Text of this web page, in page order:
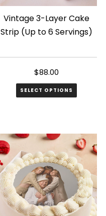
Vintage 3-Layer Cake
Strip (Up to 6 Servings)
$88.00
SELECT OPTIONS